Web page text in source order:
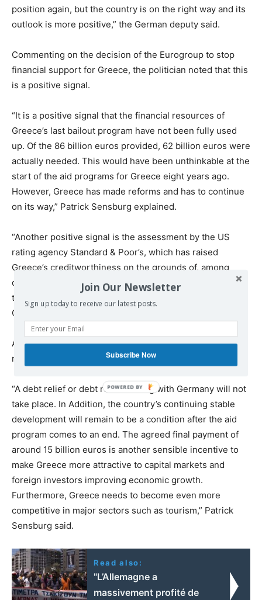
position again, but the country is on the right way and its
outlook is more positive,” the German deputy said.
Commenting on the decision of the Eurogroup to stop
financial support for Greece, the politician noted that this
is a positive signal.
“It is a positive signal that the financial resources of
Greece’s last bailout program have not been fully used
up. Of the 86 billion euros provided, 62 billion euros were
actually needed. This would have been unthinkable at the
start of the aid programs for Greece eight years ago.
However, Greece has made reforms and has to continue
on its way,” Patrick Sensburg explained.
“Another positive signal is the assessment by the US
rating agency Standard & Poor’s, which has raised
Greece’s creditworthiness on the grounds of, among
other things, the development of financial reserves and
the recent debt relief agreement,” German MP from the
CDU/CSU added.
At the same time, it is extremely important that Greece
remains on its reform path, he said.
“A debt relief or debt restructuring with Germany will not
take place. In Addition, the country’s continuing stable
development will remain to be a condition after the aid
program comes to an end. The agreed final payment of
around 15 billion euros is another sensible incentive to
make Greece more attractive to capital markets and
foreign investors improving economic growth.
Furthermore, Greece needs to become even more
competitive in major sectors such as tourism,” Patrick
Sensburg said.
Read also:
"L’Allemagne a
massivement profité de
Join Our Newsletter
Sign up today to receive our latest posts.
Subscribe Now